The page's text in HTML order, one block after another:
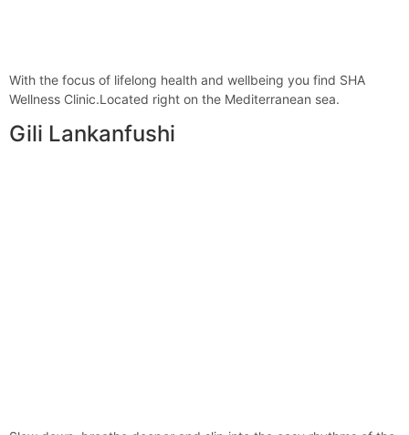
With the focus of lifelong health and wellbeing you find SHA
Wellness Clinic.Located right on the Mediterranean sea.
Gili Lankanfushi